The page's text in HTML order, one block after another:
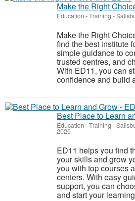
Make the Right
Education - Training -
Make the Right
find the best institute
simple guidance to
trusted centres, and
With ED11, you can
confidence and build
Best Place to Learn
Education - Training -
2026
ED11 helps you find
your skills and grow
you with top courses
centers. With easy
support, you can
and start your